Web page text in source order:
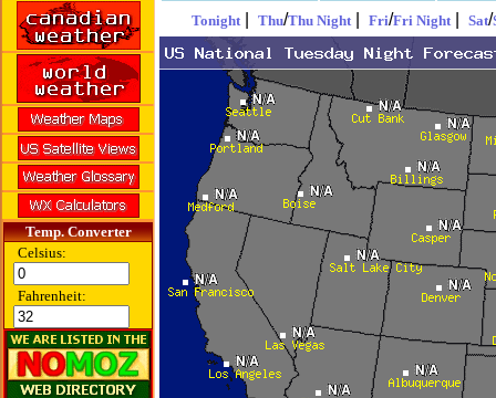
Temp. Converter
Celsius:
Fahrenheit:
Tonight| Thu/Thu Night| Fri/Fri Night| Sat/